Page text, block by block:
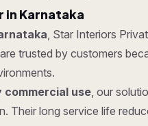
in Karnataka
, Star Interiors
trusted by customers
commercial use, our
Their long service life